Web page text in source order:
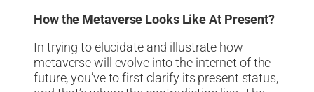
How the Metaverse Looks Like At Present?
In trying to elucidate and illustrate how
metaverse will evolve into the internet of the
future, you’ve to first clarify its present status,